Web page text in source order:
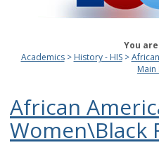
You
Academics
History - HIS
Main
African
Women\Black